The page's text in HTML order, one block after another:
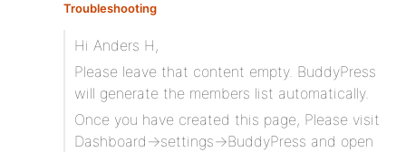
Troubleshooting
Hi Anders H,
Please leave that content empty. BuddyPress
will generate the members list automatically.
Once you have created this page, Please visit
Dashboard->settings->BuddyPress and open